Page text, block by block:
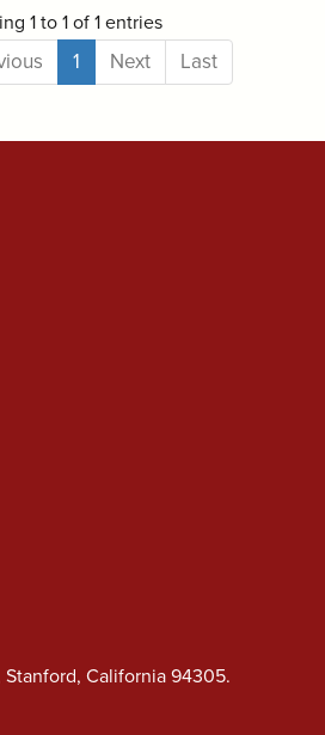
1 to 1 of 1 entries
1 Next Last
Stanford, California 94305.